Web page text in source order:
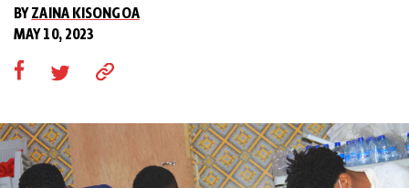
BYZAINA KISONGOA
MAY 10, 2023